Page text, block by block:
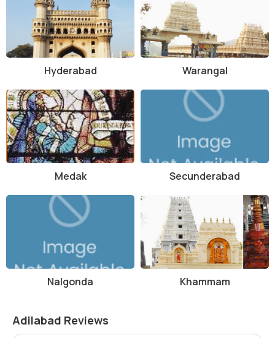
Sivaram Sanctuary is well-connected by road, with regular bus
services available from Adilabad town to the sanctuary. The nearest
railway station is also located in Adilabad, about 50 kilometers away.
For those traveling by air, the nearest airport is Rajiv Gandhi
International Airport in Hyderabad, approximately 300 kilometers
from the sanctuary.
Overall, Sivaram Sanctuary offers a unique opportunity for visitors
to connect with nature and witness the beauty of the wild. With its
diverse wildlife, lush greenery, and serene atmosphere, the
sanctuary promises an unforgettable experience for nature lovers
and adventure seekers alike.
Hyderabad Warangal
Medak Secunderabad
Nalgonda Khammam
Adilabad Reviews